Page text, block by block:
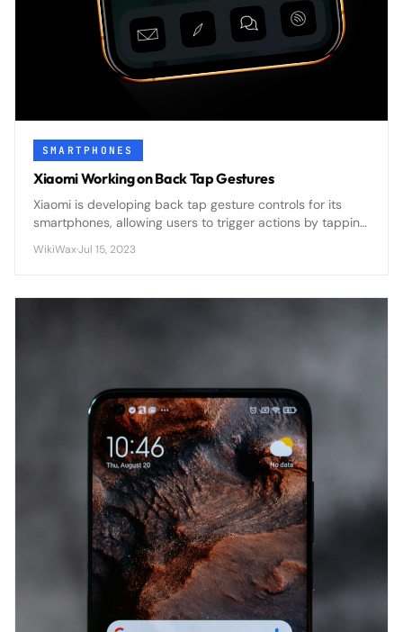
SMARTPHONES
Xiaomi Working on Back Tap Gestures
Xiaomi is developing back tap gesture controls for its
smartphones, allowing users to trigger actions by tapping
revolutionize hands-free phone interaction.
WikiWax·Jul 15, 2023